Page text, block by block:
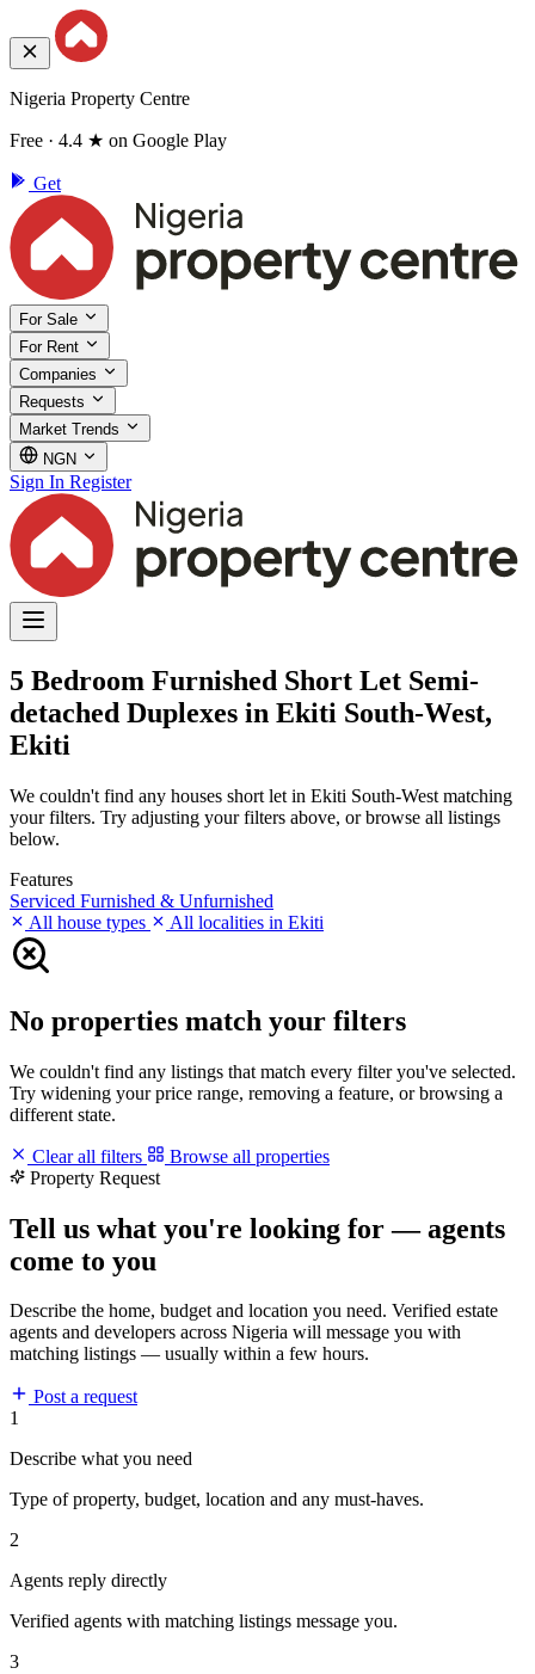
Nigeria Property Centre
Free · 4.4 ★ on Google Play
Get
For Sale
For Rent
Companies
Requests
Market Trends
NGN
Sign In Register
5 Bedroom Furnished Short Let Semi-
detached Duplexes in Ekiti South-West,
Ekiti
We couldn't find any houses short let in Ekiti South-West matching
your filters. Try adjusting your filters above, or browse all listings
below.
Features
Serviced Furnished & Unfurnished
All house types
All localities in Ekiti
No properties match your filters
We couldn't find any listings that match every filter you've selected.
Try widening your price range, removing a feature, or browsing a
different state.
Clear all filters
Browse all properties
Property Request
Tell us what you're looking for — agents
come to you
Describe the home, budget and location you need. Verified estate
agents and developers across Nigeria will message you with
matching listings — usually within a few hours.
Post a request
1
Describe what you need
Type of property, budget, location and any must-haves.
2
Agents reply directly
Verified agents with matching listings message you.
3